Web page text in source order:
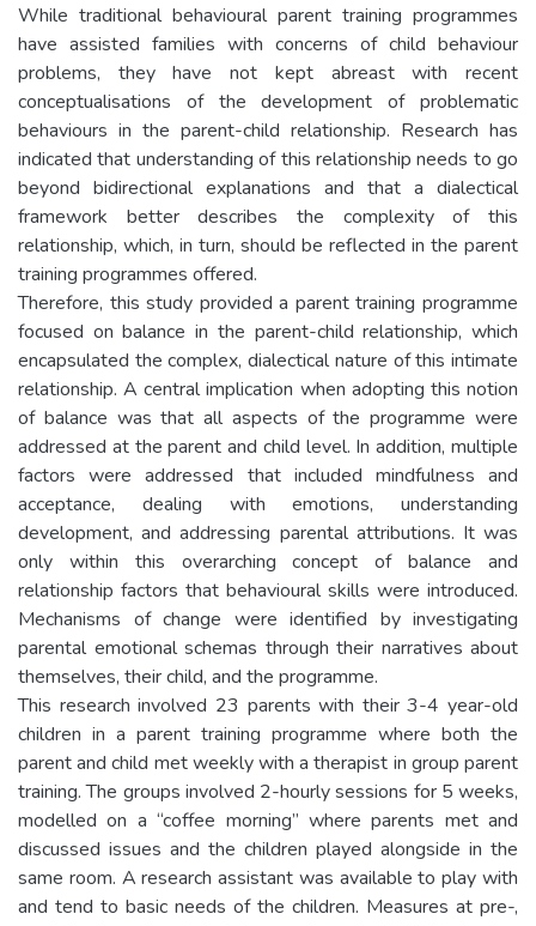
While traditional behavioural parent training programmes
have assisted families with concerns of child behaviour
problems, they have not kept abreast with recent
conceptualisations of the development of problematic
behaviours in the parent-child relationship. Research has
indicated that understanding of this relationship needs to go
beyond bidirectional explanations and that a dialectical
framework better describes the complexity of this
relationship, which, in turn, should be reflected in the parent
training programmes offered.
Therefore, this study provided a parent training programme
focused on balance in the parent-child relationship, which
encapsulated the complex, dialectical nature of this intimate
relationship. A central implication when adopting this notion
of balance was that all aspects of the programme were
addressed at the parent and child level. In addition, multiple
factors were addressed that included mindfulness and
acceptance, dealing with emotions, understanding
development, and addressing parental attributions. It was
only within this overarching concept of balance and
relationship factors that behavioural skills were introduced.
Mechanisms of change were identified by investigating
parental emotional schemas through their narratives about
themselves, their child, and the programme.
This research involved 23 parents with their 3-4 year-old
children in a parent training programme where both the
parent and child met weekly with a therapist in group parent
training. The groups involved 2-hourly sessions for 5 weeks,
modelled on a “coffee morning” where parents met and
discussed issues and the children played alongside in the
same room. A research assistant was available to play with
and tend to basic needs of the children. Measures at pre-,